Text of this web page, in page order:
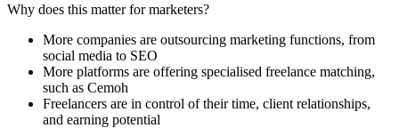
Why does this matter for marketers?
More companies are outsourcing marketing functions, from
social media to SEO
More platforms are offering specialised freelance matching,
such as Cemoh
Freelancers are in control of their time, client relationships,
and earning potential